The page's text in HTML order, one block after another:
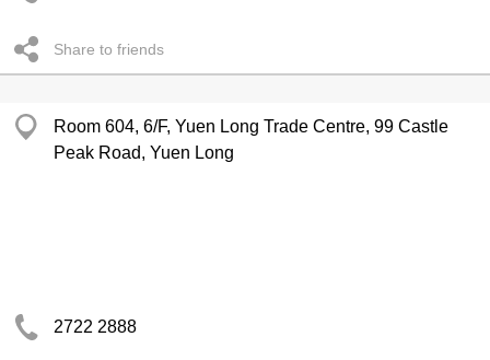
Share to friends
Room 604, 6/F, Yuen Long Trade Centre, 99 Castle
Peak Road, Yuen Long
2722 2888